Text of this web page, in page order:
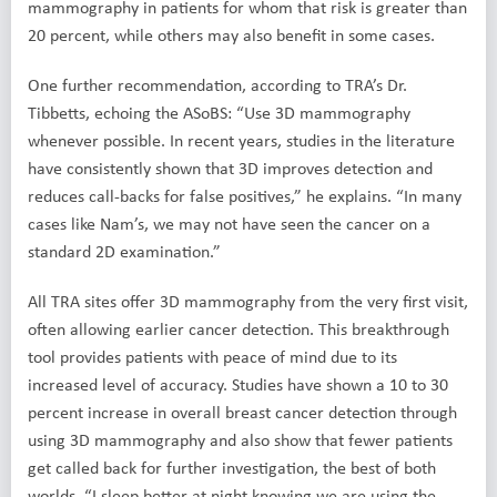
mammography in patients for whom that risk is greater than
20 percent, while others may also benefit in some cases.
One further recommendation, according to TRA’s Dr.
Tibbetts, echoing the ASoBS: “Use 3D mammography
whenever possible. In recent years, studies in the literature
have consistently shown that 3D improves detection and
reduces call-backs for false positives,” he explains. “In many
cases like Nam’s, we may not have seen the cancer on a
standard 2D examination.”
All TRA sites offer 3D mammography from the very first visit,
often allowing earlier cancer detection. This breakthrough
tool provides patients with peace of mind due to its
increased level of accuracy. Studies have shown a 10 to 30
percent increase in overall breast cancer detection through
using 3D mammography and also show that fewer patients
get called back for further investigation, the best of both